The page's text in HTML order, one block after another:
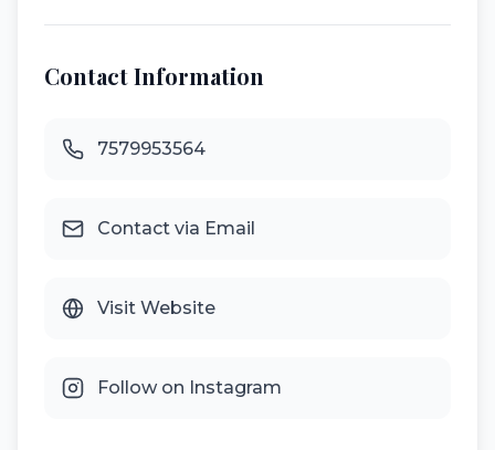
Contact Information
7579953564
Contact via Email
Visit Website
Follow on Instagram